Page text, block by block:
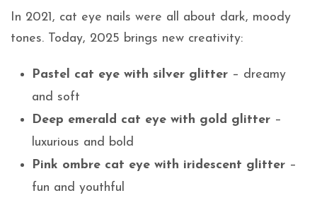
In 2021, cat eye nails were all about dark, moody
tones. Today, 2025 brings new creativity:
Pastel cat eye with silver glitter – dreamy
and soft
Deep emerald cat eye with gold glitter –
luxurious and bold
Pink ombre cat eye with iridescent glitter –
fun and youthful